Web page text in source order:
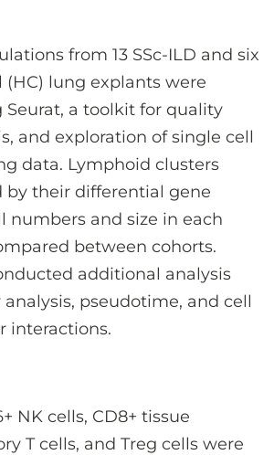
from 13 SSc-ILD and six
lung explants were
Seurat, a toolkit for quality
and exploration of single cell
data. Lymphoid clusters
by their differential gene
numbers and size in each
between cohorts.
additional analysis
pseudotime, and cell
interactions.
NK cells, CD8+ tissue
T cells, and Treg cells were